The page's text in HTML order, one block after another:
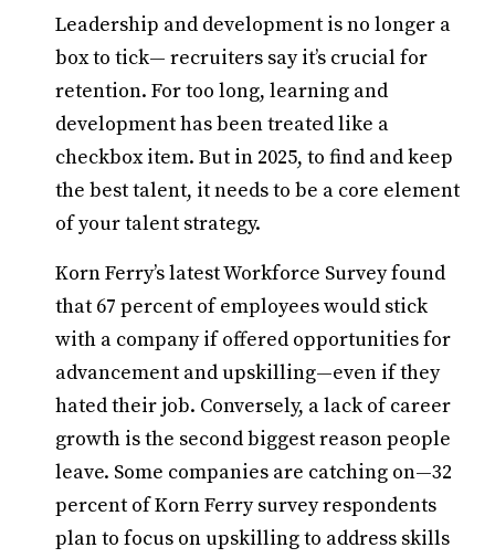
Leadership and development is no longer a
box to tick— recruiters say it’s crucial for
retention. For too long, learning and
developmenthas been treated like a
checkbox item. But in 2025, to find and keep
the best talent, it needs to be a core element
of your talent strategy.
Korn Ferry’s latest Workforce Survey found
that 67 percent of employees would stick
with a company if offered opportunities for
advancement and upskilling—even if they
hated their job. Conversely, a lack of career
growth is the second biggest reason people
leave. Some companies are catching on—32
percent of Korn Ferry survey respondents
plan to focus on upskilling to address skills